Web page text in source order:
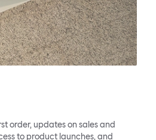
order, updates on sales and
to product launches, and